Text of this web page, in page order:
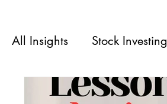
All Insights Stock Investing
Homeowner’s Playbook